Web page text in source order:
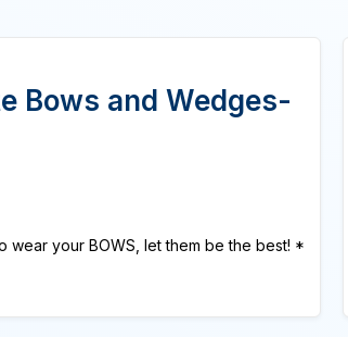
Bows and Wedges-
wear your BOWS, let them be the best! *